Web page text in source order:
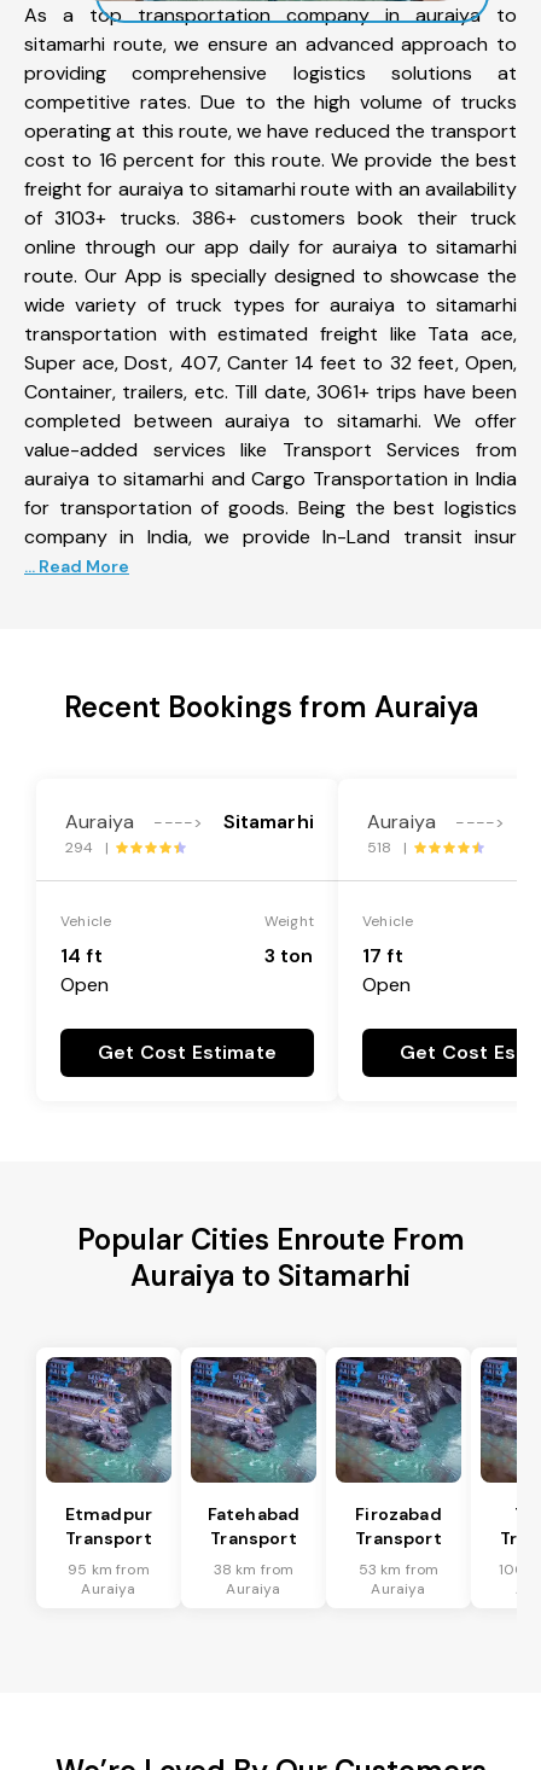
As a top transportation company in auraiya to
sitamarhi route, we ensure an advanced approach to
providing comprehensive logistics solutions at
competitive rates. Due to the high volume of trucks
operating at this route, we have reduced the transport
cost to 16 percent for this route. We provide the best
freight for auraiya to sitamarhi route with an availability
of 3103+ trucks. 386+ customers book their truck
online through our app daily for auraiya to sitamarhi
route. Our App is specially designed to showcase the
wide variety of truck types for auraiya to sitamarhi
transportation with estimated freight like Tata ace,
Super ace, Dost, 407, Canter 14 feet to 32 feet, Open,
Container, trailers, etc. Till date, 3061+ trips have been
completed between auraiya to sitamarhi. We offer
value-added services like Transport Services from
auraiya to sitamarhi and Cargo Transportation in India
for transportation of goods. Being the best logistics
company in India, we provide In-Land transit insur
... Read More
Recent Bookings from Auraiya
Auraiya ----> Sitamarhi
294 |
Vehicle
14 ft
Open
Weight
3 ton
Get Cost Estimate
Auraiya ---->
518 |
Vehicle
17 ft
Open
Get Cost
Popular Cities Enroute From
Auraiya to Sitamarhi
Etmadpur
Transport
95 km from
Auraiya
Fatehabad
Transport
38 km from
Auraiya
Firozabad
Transport
53 km from
Auraiya
100